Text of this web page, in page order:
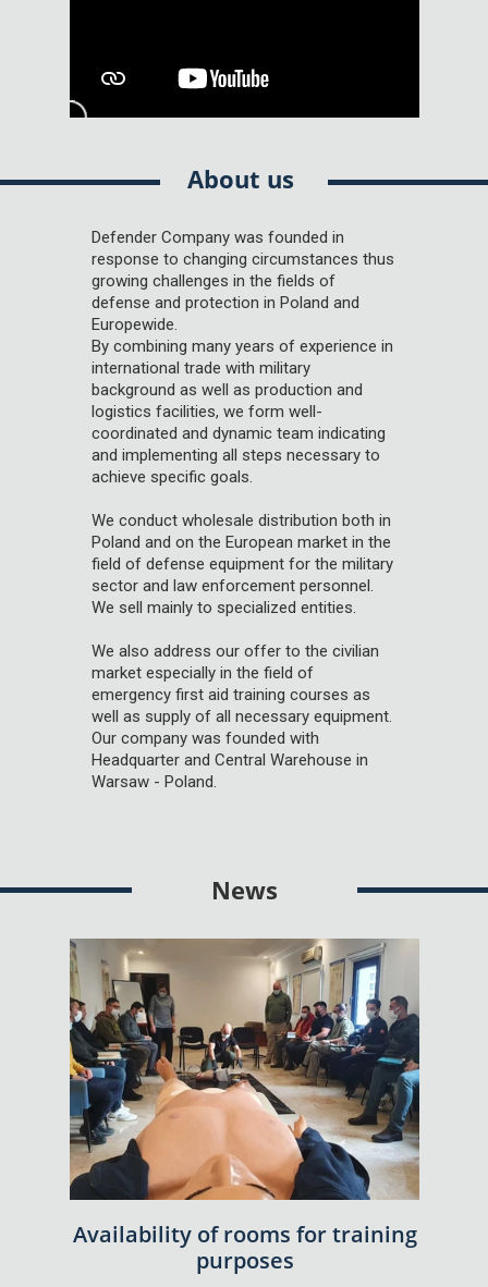
Availability of rooms for training
purposes
Defender Company was founded in
response to changing circumstances thus
growing challenges in the fields of
defense and protection in Poland and
Europewide.
By combining many years of experience in
international trade with military
background as well as production and
logistics facilities, we form well-
coordinated and dynamic team indicating
and implementing all steps necessary to
achieve specific goals.
We conduct wholesale distribution both in
Poland and on the European market in the
field of defense equipment for the military
sector and law enforcement personnel.
We sell mainly to specialized entities.
We also address our offer to the civilian
market especially in the field of
emergency first aid training courses as
well as supply of all necessary equipment.
Our company was founded with
Headquarter and Central Warehouse in
Warsaw - Poland.
News
About us